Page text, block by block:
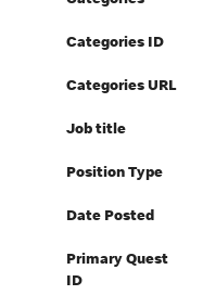
Categories ID
Categories URL
Job title
Position Type
Date Posted
Primary Quest
ID